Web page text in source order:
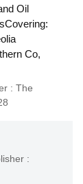
Oil
Co,
: The
: